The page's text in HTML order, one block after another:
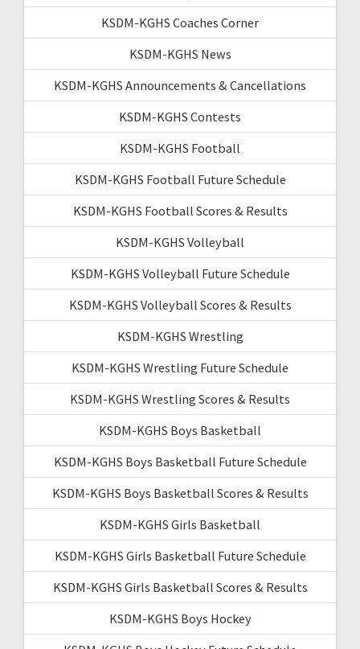
KSDM-KGHS Coaches Corner
KSDM-KGHS News
KSDM-KGHS Announcements & Cancellations
KSDM-KGHS Contests
KSDM-KGHS Football
KSDM-KGHS Football Future Schedule
KSDM-KGHS Football Scores & Results
KSDM-KGHS Volleyball
KSDM-KGHS Volleyball Future Schedule
KSDM-KGHS Volleyball Scores & Results
KSDM-KGHS Wrestling
KSDM-KGHS Wrestling Future Schedule
KSDM-KGHS Wrestling Scores & Results
KSDM-KGHS Boys Basketball
KSDM-KGHS Boys Basketball Future Schedule
KSDM-KGHS Boys Basketball Scores & Results
KSDM-KGHS Girls Basketball
KSDM-KGHS Girls Basketball Future Schedule
KSDM-KGHS Girls Basketball Scores & Results
KSDM-KGHS Boys Hockey